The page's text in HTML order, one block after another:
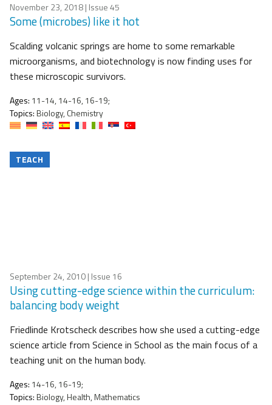
November 23, 2018| Issue 45
Some (microbes) like it hot
Scalding volcanic springs are home to some remarkable
microorganisms, and biotechnology is now finding uses for
these microscopic survivors.
Ages: 11-14, 14-16, 16-19;
Topics:Biology, Chemistry
TEACH
September 24, 2010| Issue 16
Using cutting-edge science within the curriculum:
balancing body weight
Friedlinde Krotscheck describes how she used a cutting-edge
science article from Science in School as the main focus of a
teaching unit on the human body.
Ages: 14-16, 16-19;
Topics:Biology, Health, Mathematics